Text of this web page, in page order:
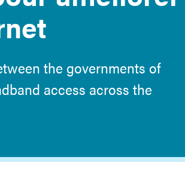
the governments of
access across the